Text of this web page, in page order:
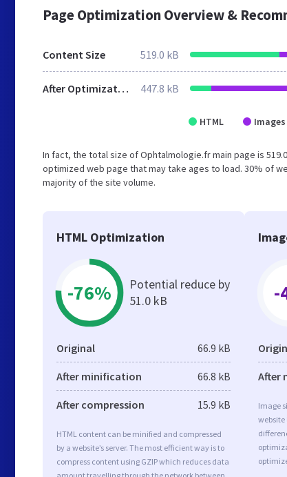
Page Optimization Overview &
Content Size 519.0 kB
After Optimization 447.8 kB
HTML Images
In fact, the total size of Ophtalmologie.fr main page is
optimized web page that may take ages to load. 30% of
majority of the site volume.
HTML Optimization
-76%
Potential reduce by
51.0 kB
Original 66.9 kB
After minification 66.8 kB
After compression 15.9 kB
HTML content can be minified and compressed
by a website’s server. The most efficient way is to
compress content using GZIP which reduces data
-
After
Image
website